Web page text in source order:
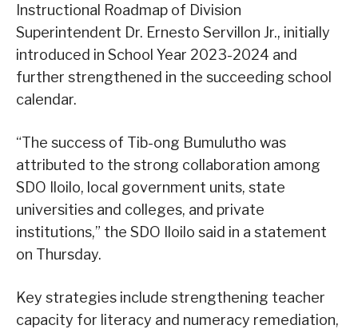
Instructional Roadmap of Division
Superintendent Dr. Ernesto Servillon Jr., initially
introduced in School Year 2023-2024 and
further strengthened in the succeeding school
calendar.
“The success of Tib-ong Bumulutho was
attributed to the strong collaboration among
SDO Iloilo, local government units, state
universities and colleges, and private
institutions,” the SDO Iloilo said in a statement
on Thursday.
Key strategies include strengthening teacher
capacity for literacy and numeracy remediation,